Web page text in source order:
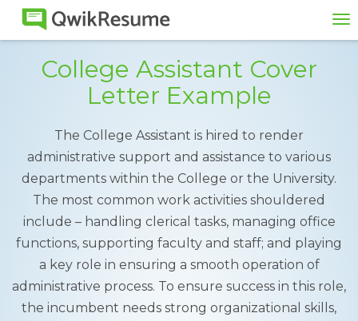
College Assistant Cover
Letter Example
The College Assistant is hired to render
administrative support and assistance to various
departments within the College or the University.
The most common work activities shouldered
include – handling clerical tasks, managing office
functions, supporting faculty and staff; and playing
a key role in ensuring a smooth operation of
administrative process. To ensure success in this role,
the incumbent needs strong organizational skills,